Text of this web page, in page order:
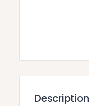
Description